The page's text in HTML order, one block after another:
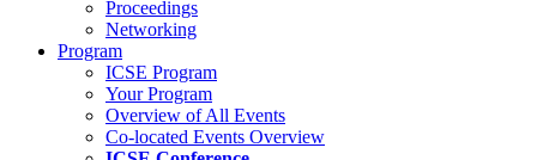
Proceedings
Networking
Program
ICSE Program
Your Program
Overview of All Events
Co-located Events Overview